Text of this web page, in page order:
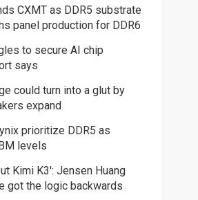
CXMT as DDR5 substrate
panel production for DDR6
to secure AI chip
says
could turn into a glut by
expand
prioritize DDR5 as
levels
Kimi K3': Jensen Huang
got the logic backwards